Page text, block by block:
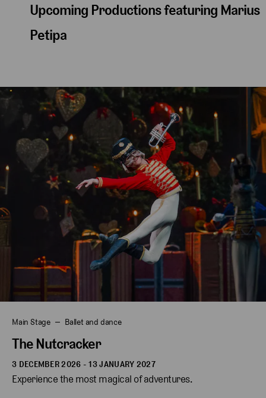
Upcoming Productions featuring Marius
Petipa
Main Stage Ballet and dance
The Nutcracker
3 DECEMBER 2026 - 13 JANUARY 2027
Experience the most magical of adventures.